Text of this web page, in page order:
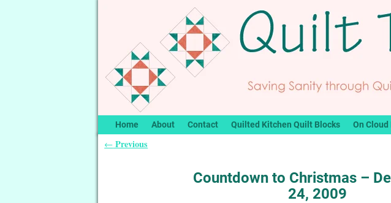
Home About Contact Quilted Kitchen Quilt Blocks On
← Previous
Countdown to Christmas –
24, 2009